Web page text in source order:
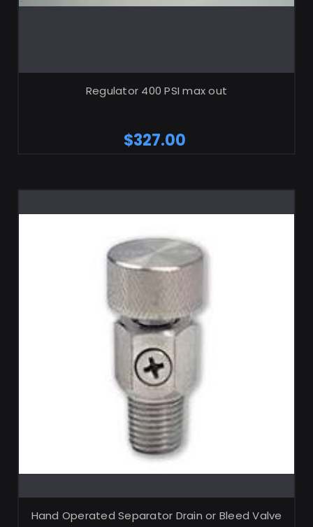
Regulator 400 PSI max out
$327.00
Hand Operated Separator Drain or Bleed Valve